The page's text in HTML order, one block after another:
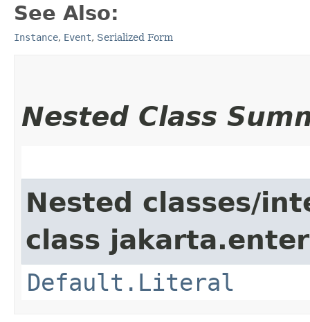
See Also:
Instance, Event, Serialized Form
Nested Class
Nested classes/
class
Default.Literal